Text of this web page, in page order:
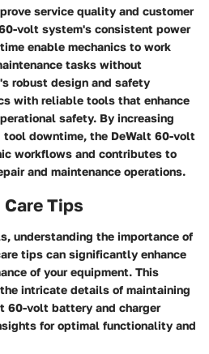
service quality and customer
volt system's consistent power
enable mechanics to work
tasks without
robust design and safety
with reliable tools that enhance
safety. By increasing
downtime, the DeWalt 60-volt
workflows and contributes to
and maintenance operations.
Tips
understanding the importance of
tips can significantly enhance
of your equipment. This
intricate details of maintaining
60-volt battery and charger
for optimal functionality and